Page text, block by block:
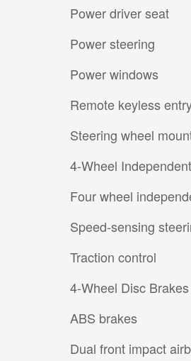
Power driver seat
Power steering
Power windows
Remote keyless
Steering wheel
4-Wheel
Four wheel
Speed-sensing
Traction control
4-Wheel Disc Brakes
ABS brakes
Dual front impact